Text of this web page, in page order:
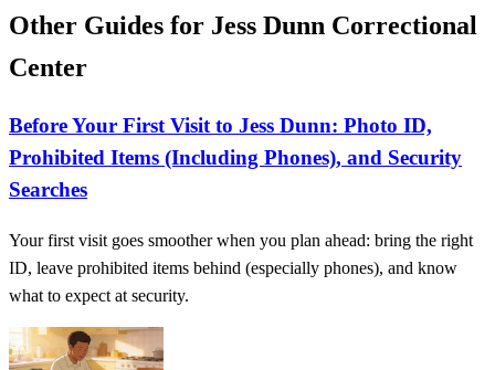
Other Guides for Jess Dunn Correctional
Center
Before Your First Visit to Jess Dunn: Photo ID,
Prohibited Items (Including Phones), and Security
Searches
Your first visit goes smoother when you plan ahead: bring the right
ID, leave prohibited items behind (especially phones), and know
what to expect at security.